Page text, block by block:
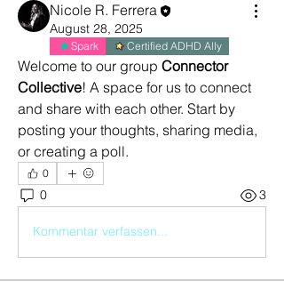
Nicole R. Ferrera
August 28, 2025
Spark Certified ADHD Ally
Welcome to our group Connector
Collective! A space for us to connect
and share with each other. Start by
posting your thoughts, sharing media,
or creating a poll.
0
0 3
Kommentar verfassen...